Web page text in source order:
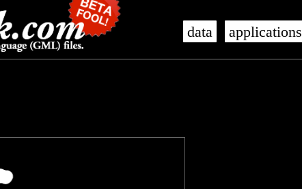
data applications